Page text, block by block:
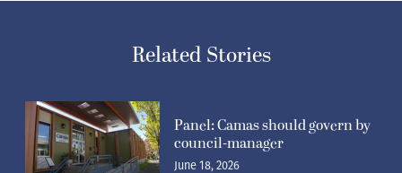
Related Stories
Panel: Camas should govern by
council-manager
June 18, 2026